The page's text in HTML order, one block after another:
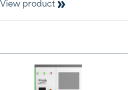
View product